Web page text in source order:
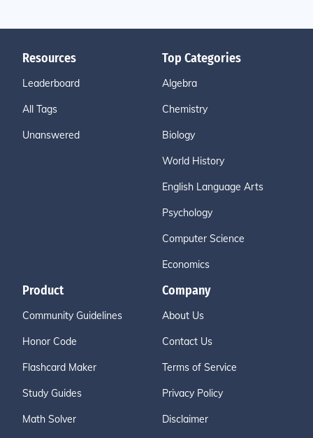
Resources
Leaderboard
All Tags
Unanswered
Top Categories
Algebra
Chemistry
Biology
World History
English Language Arts
Psychology
Computer Science
Economics
Product
Community Guidelines
Honor Code
Flashcard Maker
Study Guides
Math Solver
Company
About Us
Contact Us
Terms of Service
Privacy Policy
Disclaimer